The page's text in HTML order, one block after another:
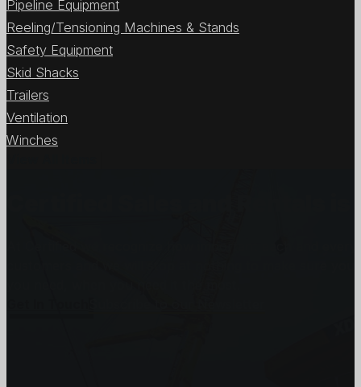
Pipeline Equipment
Reeling/Tensioning Machines & Stands
Safety Equipment
Skid Shacks
Trailers
Ventilation
Winches